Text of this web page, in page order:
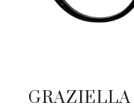
GRAZIELLA